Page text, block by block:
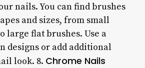
nails. You can find brushes
and sizes, from small
large flat brushes. Use a
designs or add additional
look. 8. Chrome Nails